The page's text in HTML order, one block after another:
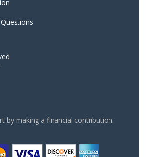
by making a financial contribution.